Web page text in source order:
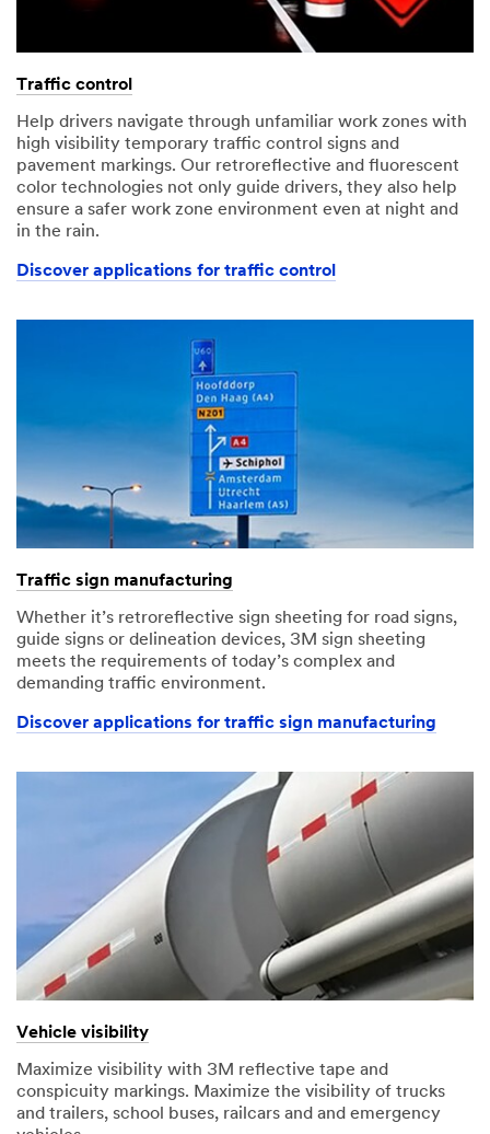
Traffic control
Help drivers navigate through unfamiliar work zones with
high visibility temporary traffic control signs and
pavement markings. Our retroreflective and fluorescent
color technologies not only guide drivers, they also help
ensure a safer work zone environment even at night and
in the rain.
Discover applications for traffic control
Traffic sign manufacturing
Whether it’s retroreflective sign sheeting for road signs,
guide signs or delineation devices, 3M sign sheeting
meets the requirements of today’s complex and
demanding traffic environment.
Discover applications for traffic sign manufacturing
Vehicle visibility
Maximize visibility with 3M reflective tape and
conspicuity markings. Maximize the visibility of trucks
and trailers, school buses, railcars and and emergency